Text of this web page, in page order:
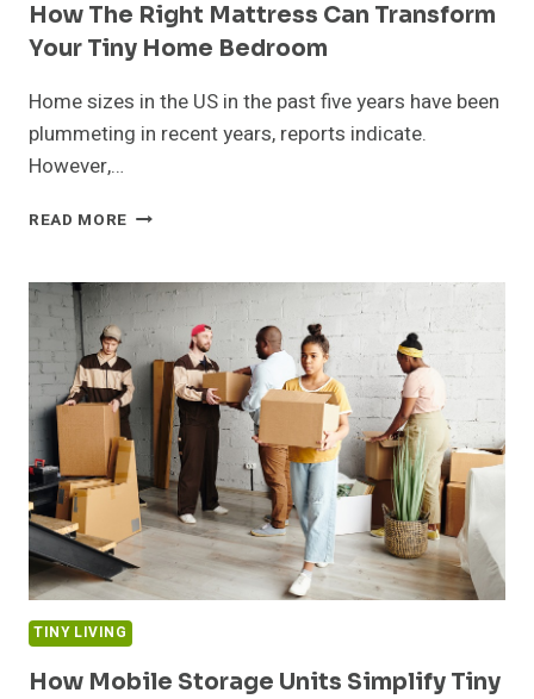
How The Right Mattress Can Transform
Your Tiny Home Bedroom
Home sizes in the US in the past five years have been
plummeting in recent years, reports indicate.
However,…
READ MORE HOW
MATTRESS
CAN
TRANSFORM
YOUR
TINY
HOME
BEDROOM
TINY LIVING
How Mobile Storage Units Simplify Tiny